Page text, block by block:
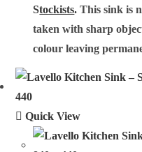
Stockists. This sink is
taken with sharp
colour leaving
Quick View